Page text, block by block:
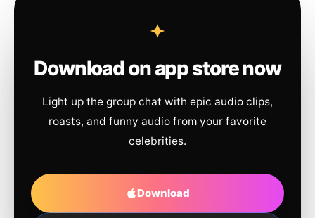
Download on app store now
Light up the group chat with epic audio clips,
roasts, and funny audio from your favorite
celebrities.
Download